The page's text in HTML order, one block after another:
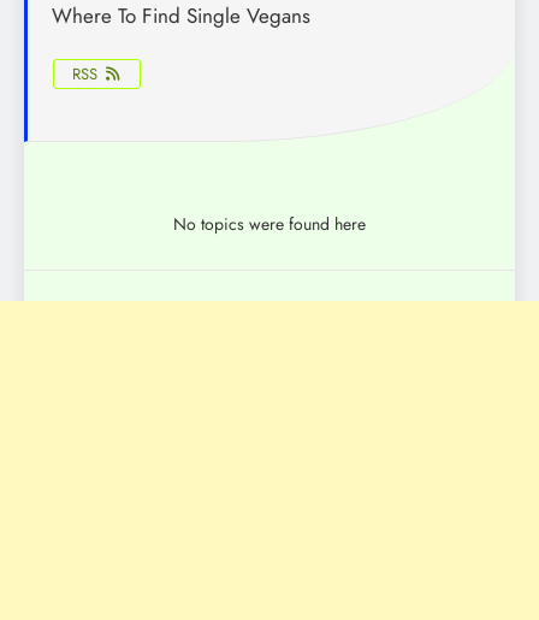
Where To Find Single Vegans
RSS
No topics were found here